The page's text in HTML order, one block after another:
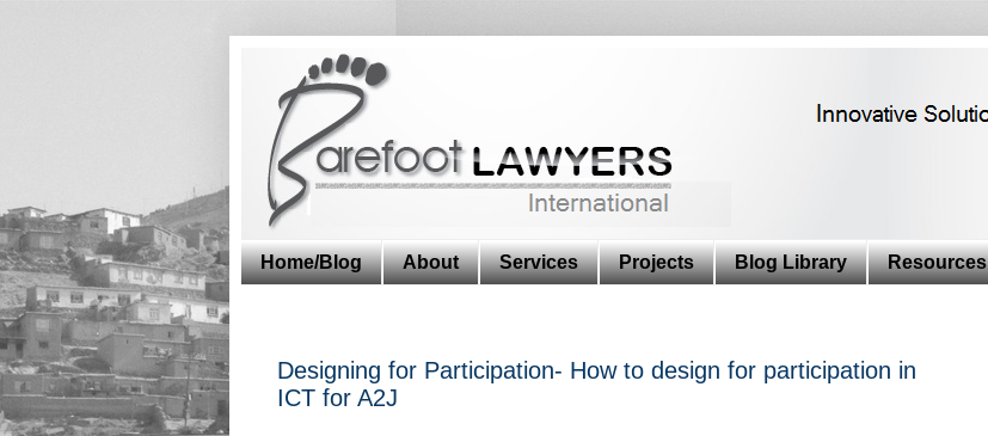
Home/Blog About Services Projects Blog Library Resources
Designing for Participation- How to design for participation in
ICT for A2J